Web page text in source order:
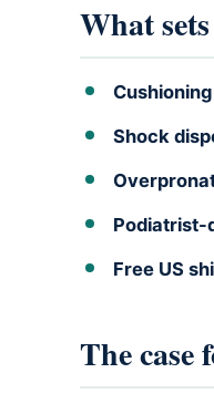
What
Shock
Podiatrist-
Free US
The case